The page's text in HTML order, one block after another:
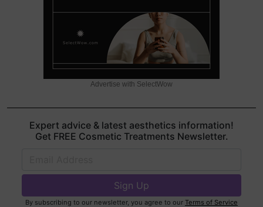
Advertise with SelectWow
Expert advice & latest aesthetics information!
Get FREE Cosmetic Treatments Newsletter.
By subscribing to our newsletter, you agree to our Terms of Service